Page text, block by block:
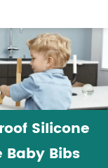
Silicone
Baby Bibs